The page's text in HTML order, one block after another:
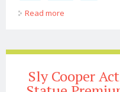
Read more
Sly Cooper